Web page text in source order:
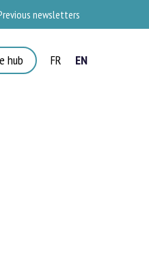
newsletters
hub FR EN